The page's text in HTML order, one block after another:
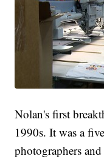
Nolan's first
1990s. It was a
photographers